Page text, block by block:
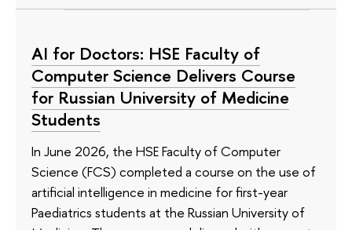
AI for Doctors: HSE Faculty of
Computer Science Delivers Course
for Russian University of Medicine
Students
In June 2026, the HSE Faculty of Computer
Science (FCS) completed a course on the use of
artificial intelligence in medicine for first-year
Paediatrics students at the Russian University of